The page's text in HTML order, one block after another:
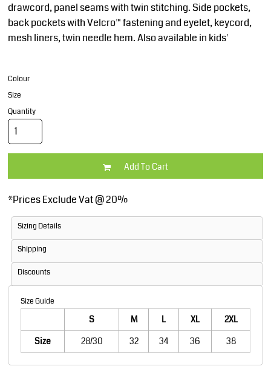
drawcord, panel seams with twin stitching. Side pockets,
back pockets with Velcro™ fastening and eyelet, keycord,
mesh liners, twin needle hem. Also available in kids'
Colour
Size
Quantity
Add To Cart
*Prices Exclude Vat @ 20%
Sizing Details
Shipping
Discounts
Size Guide
S M L XL
2XL
Size
28/30 32 34 36 38